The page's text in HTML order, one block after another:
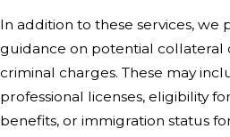
your rights at every turn. With a
details, your criminal attorney
achieve the best possible
What Are Common
In addition to these services, we
guidance on potential collateral
criminal charges. These may
professional licenses, eligibility
benefits, or immigration status